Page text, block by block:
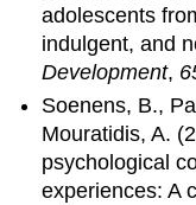
adolescents
indulgent, and
Development,
Soenens, B.,
Mouratidis, A.
psychological
experiences: A